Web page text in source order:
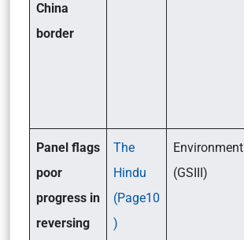
China
border
Panel flags
poor
progress in
reversing
The
Hindu
(Page10
)
Environment
(GSIII)